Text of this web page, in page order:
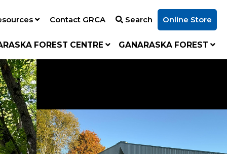
Contact GRCA Search Online Store
FOREST CENTRE GANARASKA FOREST